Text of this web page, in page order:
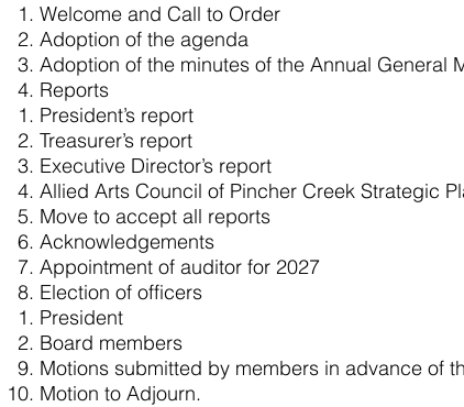
Welcome and Call to Order
Adoption of the agenda
Adoption of the minutes of the Annual General
Reports
President’s report
Treasurer’s report
Executive Director’s report
Allied Arts Council of Pincher Creek Strategic
Move to accept all reports
Acknowledgements
Appointment of auditor for 2027
Election of officers
President
Board members
Motions submitted by members in advance of
Motion to Adjourn.